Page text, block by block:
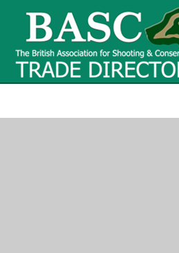
BASC Trade Directory